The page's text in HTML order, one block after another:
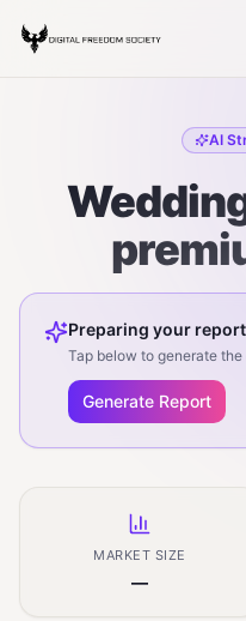
AI
Preparing your report
Tap below to generate
Generate Report
MARKET SIZE
—